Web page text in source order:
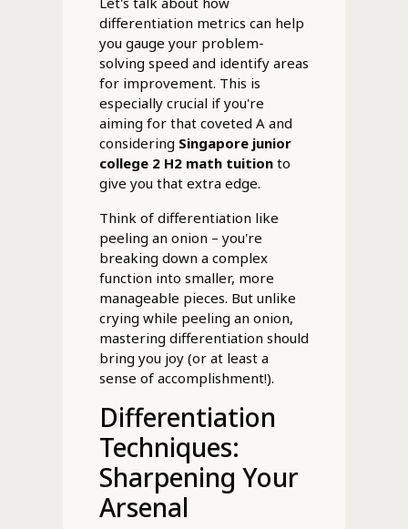
differentiation metrics can help
you gauge your problem-
solving speed and identify areas
for improvement. This is
especially crucial if you're
aiming for that coveted A and
considering Singapore junior
college 2 H2 math tuitionto
give you that extra edge.
Think of differentiation like
peeling an onion – you're
breaking down a complex
function into smaller, more
manageable pieces. But unlike
crying while peeling an onion,
mastering differentiation should
bring you joy (or at least a
sense of accomplishment!).
Differentiation
Techniques:
Sharpening Your
Arsenal